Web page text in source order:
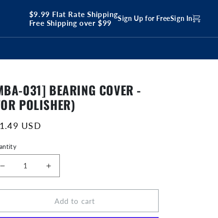
$9.99 Flat Rate Shipping
Free Shipping over $99
Sign Up for FreeSign In
031] BEARING COVER -
POLISHER)
USD
Decrease
[MBA-
Increase
for
[MBA-
Add to cart